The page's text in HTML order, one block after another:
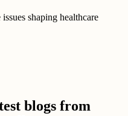
shaping healthcare
blogs from